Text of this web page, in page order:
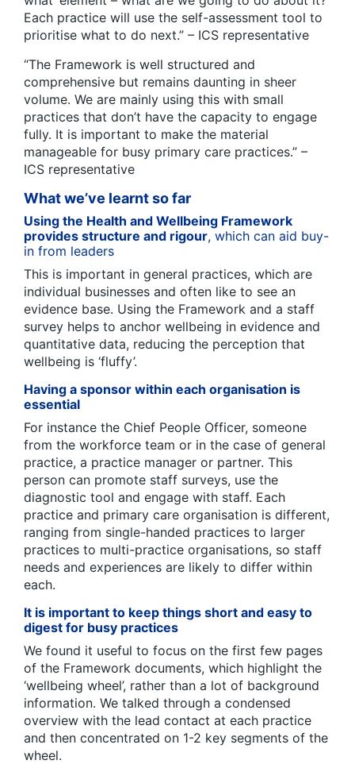
Each practice will use the self-assessment tool to
prioritise what to do next.” – ICS representative
“The Framework is well structured and
comprehensive but remains daunting in sheer
volume. We are mainly using this with small
practices that don’t have the capacity to engage
fully. It is important to make the material
manageable for busy primary care practices.” –
ICS representative
What we’ve learnt so far
Using the Health and Wellbeing Framework
provides structure and rigour, which can aid buy-
in from leaders
This is important in general practices, which are
individual businesses and often like to see an
evidence base. Using the Framework and a staff
survey helps to anchor wellbeing in evidence and
quantitative data, reducing the perception that
wellbeing is ‘fluffy’.
Having a sponsor within each organisation is
essential
For instance the Chief People Officer, someone
from the workforce team or in the case of general
practice, a practice manager or partner. This
person can promote staff surveys, use the
diagnostic tool and engage with staff. Each
practice and primary care organisation is different,
ranging from single-handed practices to larger
practices to multi-practice organisations, so staff
needs and experiences are likely to differ within
each.
It is important to keep things short and easy to
digest for busy practices
We found it useful to focus on the first few pages
of the Framework documents, which highlight the
‘wellbeing wheel’, rather than a lot of background
information. We talked through a condensed
overview with the lead contact at each practice
and then concentrated on 1-2 key segments of the
wheel.